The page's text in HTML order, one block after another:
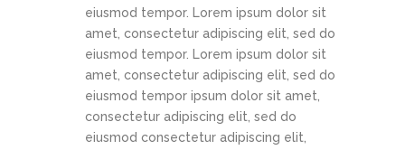
eiusmod tempor. Lorem ipsum dolor sit
amet, consectetur adipiscing elit, sed do
eiusmod tempor. Lorem ipsum dolor sit
amet, consectetur adipiscing elit, sed do
eiusmod tempor ipsum dolor sit amet,
consectetur adipiscing elit, sed do
eiusmod consectetur adipiscing elit,